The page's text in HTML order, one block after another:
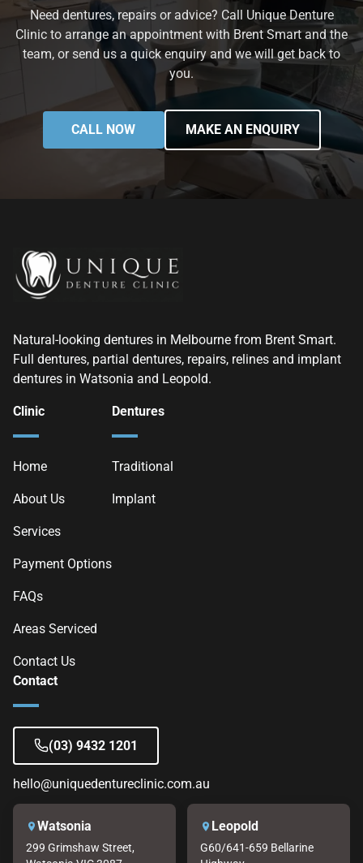
Need dentures, repairs or advice? Call Unique Denture
Clinic to arrange an appointment with Brent Smart and the
team, or send us a quick enquiry and we will get back to
you.
CALL NOW MAKE AN ENQUIRY
Natural-looking dentures in Melbourne from Brent Smart.
Full dentures, partial dentures, repairs, relines and implant
dentures in Watsonia and Leopold.
Clinic
Home
About Us
Services
Payment Options
FAQs
Areas Serviced
Contact Us
Dentures
Traditional
Implant
Contact
(03) 9432 1201
hello@uniquedentureclinic.com.au
Watsonia
299 Grimshaw Street,
Leopold
G60/641-659 Bellarine